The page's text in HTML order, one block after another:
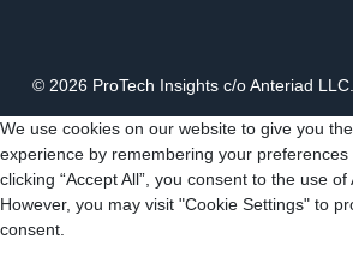
© 2026 ProTech Insights c/o Anteriad
We use cookies on our website to give you
experience by remembering your
clicking “Accept All”, you consent to the use of
However, you may visit "Cookie Settings" to
consent.